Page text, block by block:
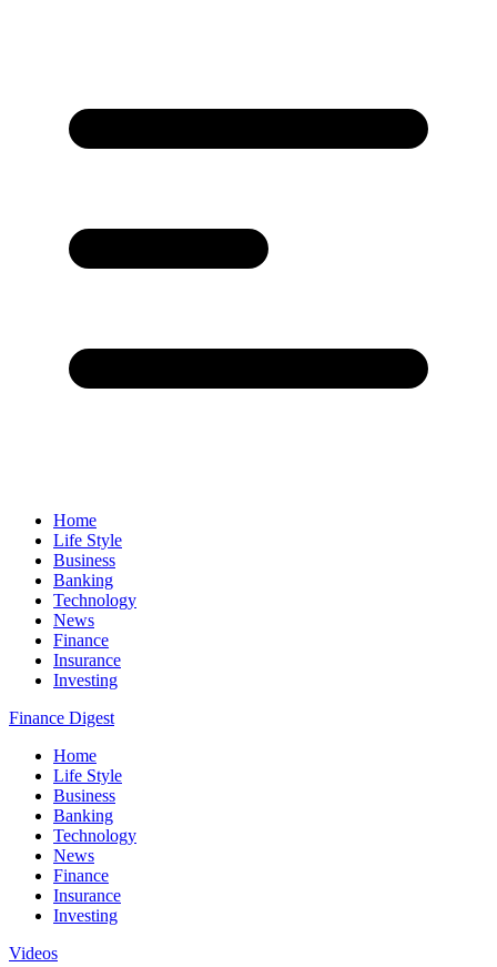
Home
Life Style
Business
Banking
Technology
News
Finance
Insurance
Investing
Finance Digest
Home
Life Style
Business
Banking
Technology
News
Finance
Insurance
Investing
Videos